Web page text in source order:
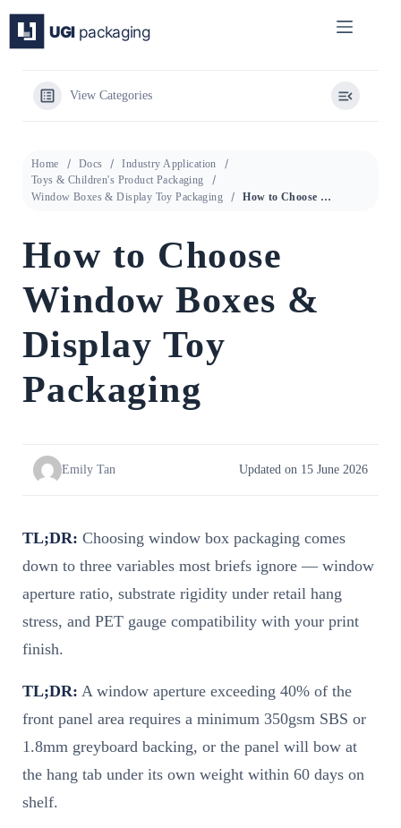
content
View Categories
Home Docs
Industry Application
Toys & Children's Product Packaging
Window Boxes & Display Toy Packaging
How to Choose Window Boxes & Display Toy Packaging
How to Choose
Window Boxes &
Display Toy
Packaging
Emily Tan Updated on 15 June 2026
TL;DR: Choosing window box packaging comes
down to three variables most briefs ignore — window
aperture ratio, substrate rigidity under retail hang
stress, and PET gauge compatibility with your print
finish.
TL;DR: A window aperture exceeding 40% of the
front panel area requires a minimum 350gsm SBS or
1.8mm greyboard backing, or the panel will bow at
the hang tab under its own weight within 60 days on
shelf.